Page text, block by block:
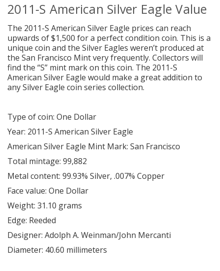
2011-S American Silver Eagle Value
The 2011-S American Silver Eagle prices can reach
upwards of $1,500 for a perfect condition coin. This is a
unique coin and the Silver Eagles weren’t produced at
the San Francisco Mint very frequently. Collectors will
find the “S” mint mark on this coin. The 2011-S
American Silver Eagle would make a great addition to
any Silver Eagle coin series collection.
Type of coin: One Dollar
Year: 2011-S American Silver Eagle
American Silver Eagle Mint Mark: San Francisco
Total mintage: 99,882
Metal content: 99.93% Silver, .007% Copper
Face value: One Dollar
Weight: 31.10 grams
Edge: Reeded
Designer: Adolph A. Weinman/John Mercanti
Diameter: 40.60 millimeters